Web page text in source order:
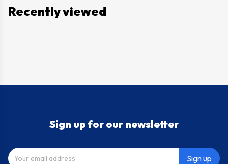
Recently viewed
Sign up for our newsletter
Sign up